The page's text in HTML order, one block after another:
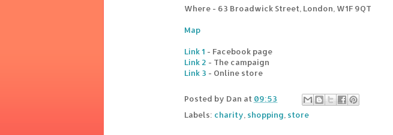
Where - 63 Broadwick Street, London, W1F 9QT
Map
Link 1 - Facebook page
Link 2 - The campaign
Link 3 - Online store
Posted by Dan at 09:53
Labels: charity, shopping, store